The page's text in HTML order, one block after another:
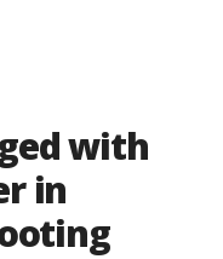
with
in